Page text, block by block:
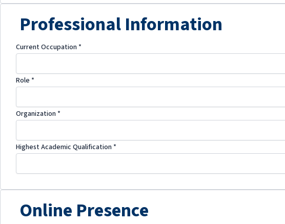
Professional Information
Current Occupation*
Role *
Organization*
Highest Academic Qualification*
Online Presence